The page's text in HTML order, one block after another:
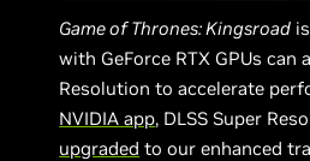
Game of Thrones: Kingsroad
with GeForce RTX GPUs can
Resolution to accelerate
NVIDIA app, DLSS Super
upgraded to our enhanced